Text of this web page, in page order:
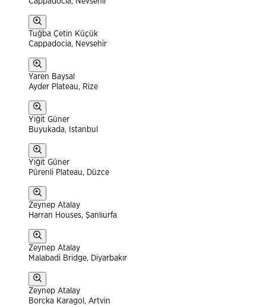
Tuğba Çetin Küçük
Cappadocia, Nevsehir
Yaren Baysal
Ayder Plateau, Rize
Yiğit Güner
Buyukada, Istanbul
Yiğit Güner
Pürenli Plateau, Düzce
Zeynep Atalay
Harran Houses, Şanlıurfa
Zeynep Atalay
Malabadi Bridge, Diyarbakır
Zeynep Atalay
Borcka Karagol, Artvin